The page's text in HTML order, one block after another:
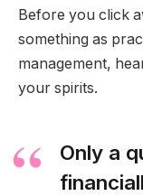
Before you click
something as
management,
your spirits.
Only a